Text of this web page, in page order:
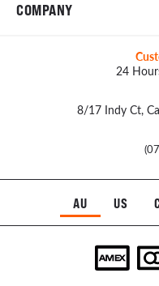
COMPANY
24
8/17 Indy Ct,
AU US